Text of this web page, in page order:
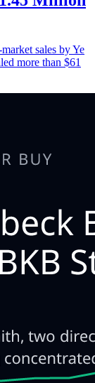
sales by Ye
more than $61